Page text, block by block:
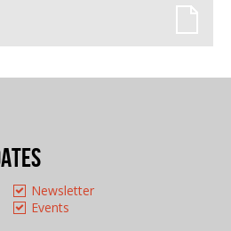
Newsletter
Events